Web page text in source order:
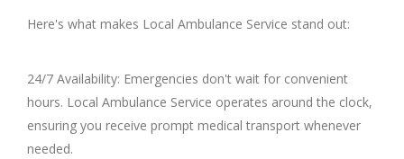
Here's what makes Local Ambulance Service stand out:
24/7 Availability: Emergencies don't wait for convenient
hours. Local Ambulance Service operates around the clock,
ensuring you receive prompt medical transport whenever
needed.